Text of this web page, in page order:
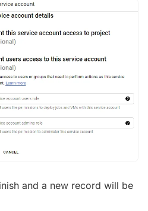
and a new record will be